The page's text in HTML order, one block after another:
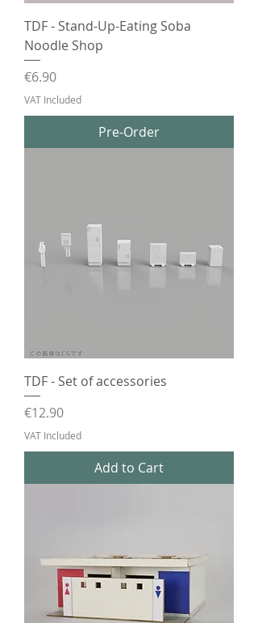
TDF - Stand-Up-Eating Soba
Noodle Shop
Price
€6.90
VAT Included
Pre-Order
TDF - Set of accessories
Price
€12.90
VAT Included
Add to Cart